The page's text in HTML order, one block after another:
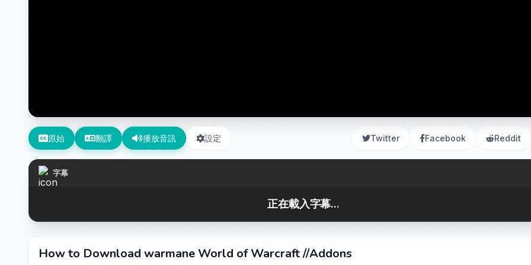
原始 翻譯 播放音訊 設定 Twitter Facebook Reddit
字幕
正在載入字幕...
How to Download warmane World of Warcraft //Addons